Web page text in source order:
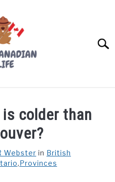
is colder than
Webster in British
,Provinces